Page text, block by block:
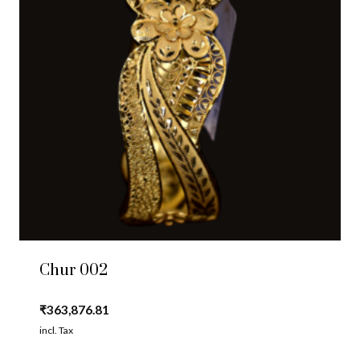
Chur 002
₹363,876.81
incl. Tax